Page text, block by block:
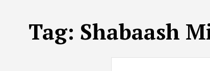
Tag: Shabaash